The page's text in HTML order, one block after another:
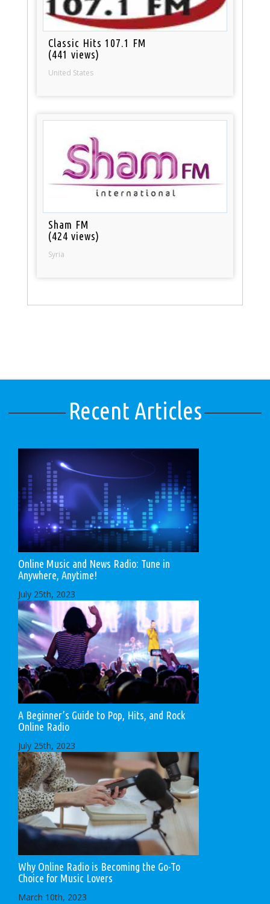
Classic Hits 107.1 FM
(441 views)
United States
Sham FM
(424 views)
Syria
Recent Articles
Online Music and News Radio: Tune in
Anywhere, Anytime!
July 25th, 2023
A Beginner’s Guide to Pop, Hits, and Rock
Online Radio
July 25th, 2023
Why Online Radio is Becoming the Go-To
Choice for Music Lovers
March 10th, 2023